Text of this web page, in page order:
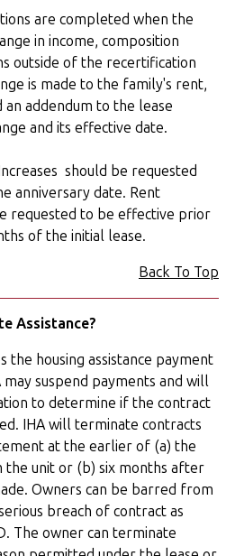
are completed when the
in income, composition
outside of the recertification
is made to the family's rent,
addendum to the lease
and its effective date.
should be requested
anniversary date. Rent
requested to be effective prior
of the initial lease.
Back To Top
Assistance?
the housing assistance payment
may suspend payments and will
to determine if the contract
IHA will terminate contracts
at the earlier of (a) the
the unit or (b) six months after
Owners can be barred from
breach of contract as
The owner can terminate